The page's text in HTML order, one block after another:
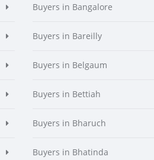
Buyers in Bangalore
Buyers in Bareilly
Buyers in Belgaum
Buyers in Bettiah
Buyers in Bharuch
Buyers in Bhatinda